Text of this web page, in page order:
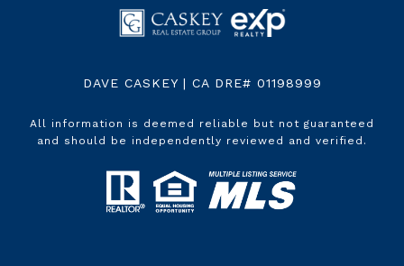
DAVE CASKEY | CA DRE# 01198999
All information is deemed reliable but not guaranteed
and should be independently reviewed and verified.